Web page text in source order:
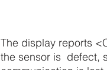
The display reports
the sensor is defect,